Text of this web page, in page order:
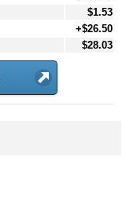
$1.53
+$26.50
$28.03